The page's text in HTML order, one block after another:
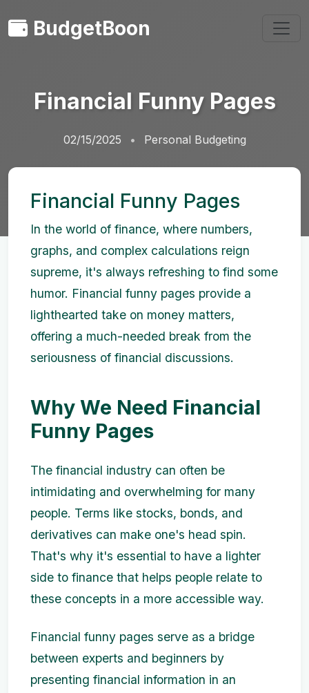
BudgetBoon
Financial Funny Pages
02/15/2025 Personal Budgeting
Financial Funny Pages
In the world of finance, where numbers,
graphs, and complex calculations reign
supreme, it's always refreshing to find some
humor. Financial funny pages provide a
lighthearted take on money matters,
offering a much-needed break from the
seriousness of financial discussions.
Why We Need Financial
Funny Pages
The financial industry can often be
intimidating and overwhelming for many
people. Terms like stocks, bonds, and
derivatives can make one's head spin.
That's why it's essential to have a lighter
side to finance that helps people relate to
these concepts in a more accessible way.
Financial funny pages serve as a bridge
between experts and beginners by
presenting financial information in an